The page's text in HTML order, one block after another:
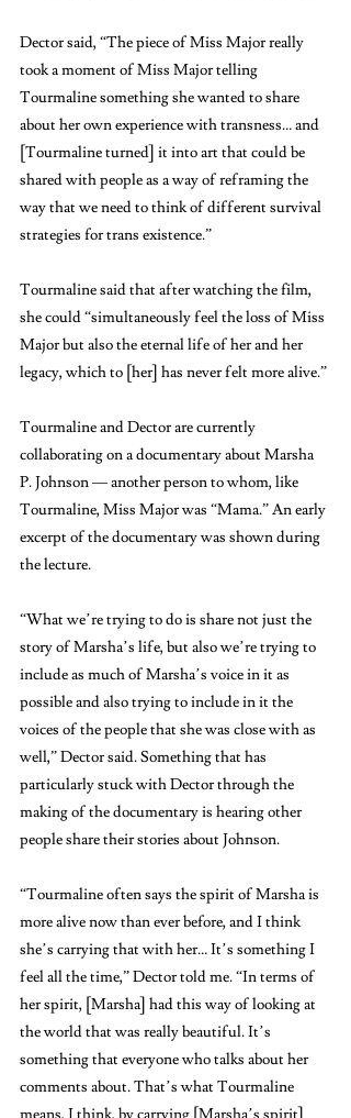
Dector said, “The piece of Miss Major really
took a moment of Miss Major telling
Tourmaline something she wanted to share
about her own experience with transness… and
[Tourmaline turned] it into art that could be
shared with people as a way of reframing the
way that we need to think of different survival
strategies for trans existence.”
Tourmaline said that after watching the film,
she could “simultaneously feel the loss of Miss
Major but also the eternal life of her and her
legacy, which to [her] has never felt more alive.”
Tourmaline and Dector are currently
collaborating on a documentary about Marsha
P. Johnson — another person to whom, like
Tourmaline, Miss Major was “Mama.” An early
excerpt of the documentary was shown during
the lecture.
“What we’re trying to do is share not just the
story of Marsha’s life, but also we’re trying to
include as much of Marsha’s voice in it as
possible and also trying to include in it the
voices of the people that she was close with as
well,” Dector said. Something that has
particularly stuck with Dector through the
making of the documentary is hearing other
people share their stories about Johnson.
“Tourmaline often says the spirit of Marsha is
more alive now than ever before, and I think
she’s carrying that with her… It’s something I
feel all the time,” Dector told me. “In terms of
her spirit, [Marsha] had this way of looking at
the world that was really beautiful. It’s
something that everyone who talks about her
comments about. That’s what Tourmaline